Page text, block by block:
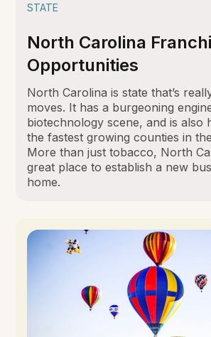
STATE
North Carolina
Opportunities
North Carolina is state that’s
moves. It has a burgeoning
biotechnology scene, and is also
the fastest growing counties in
More than just tobacco, North
great place to establish a new
home.